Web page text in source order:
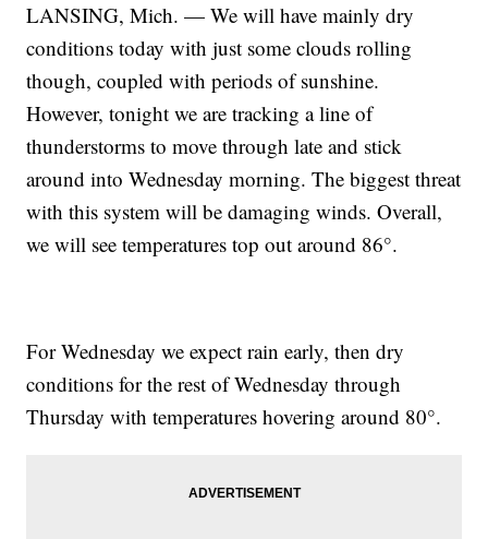
LANSING, Mich. — We will have mainly dry
conditions today with just some clouds rolling
though, coupled with periods of sunshine.
However, tonight we are tracking a line of
thunderstorms to move through late and stick
around into Wednesday morning. The biggest threat
with this system will be damaging winds. Overall,
we will see temperatures top out around 86°.
For Wednesday we expect rain early, then dry
conditions for the rest of Wednesday through
Thursday with temperatures hovering around 80°.